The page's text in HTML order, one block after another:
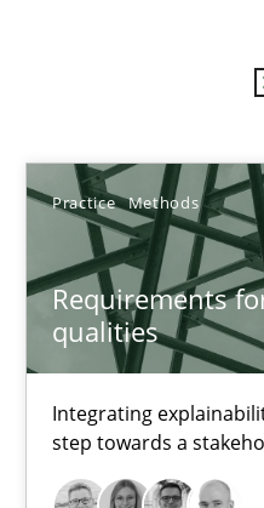
Practice Methods
Requirements
qualities
Integrating
step towards a
Sort by
TOPIC
Requirements for cross-
Integrating explainability